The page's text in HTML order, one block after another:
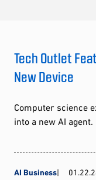
Tech Outlet
New Device
Computer science
into a new AI agent.
AI Business